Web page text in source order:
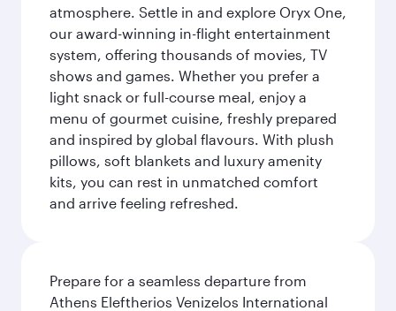
atmosphere. Settle in and explore Oryx One,
our award-winning in-flight entertainment
system, offering thousands of movies, TV
shows and games. Whether you prefer a
light snack or full-course meal, enjoy a
menu of gourmet cuisine, freshly prepared
and inspired by global flavours. With plush
pillows, soft blankets and luxury amenity
kits, you can rest in unmatched comfort
and arrive feeling refreshed.
Prepare for a seamless departure from
Athens Eleftherios Venizelos International